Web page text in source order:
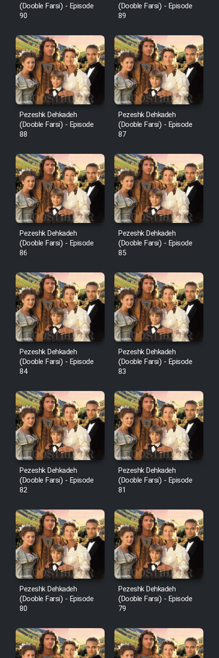
(Dooble Farsi) - Episode
90
(Dooble Farsi) - Episode
89
Pezeshk Dehkadeh
(Dooble Farsi) - Episode
88
Pezeshk Dehkadeh
(Dooble Farsi) - Episode
87
Pezeshk Dehkadeh
(Dooble Farsi) - Episode
86
Pezeshk Dehkadeh
(Dooble Farsi) - Episode
85
Pezeshk Dehkadeh
(Dooble Farsi) - Episode
84
Pezeshk Dehkadeh
(Dooble Farsi) - Episode
83
Pezeshk Dehkadeh
(Dooble Farsi) - Episode
82
Pezeshk Dehkadeh
(Dooble Farsi) - Episode
81
Pezeshk Dehkadeh
(Dooble Farsi) - Episode
80
Pezeshk Dehkadeh
(Dooble Farsi) - Episode
79